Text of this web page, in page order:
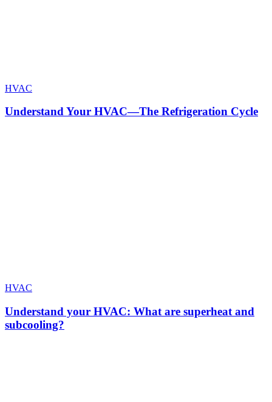
HVAC
Understand Your HVAC—The Refrigeration Cycle
HVAC
Understand your HVAC: What are superheat and
subcooling?